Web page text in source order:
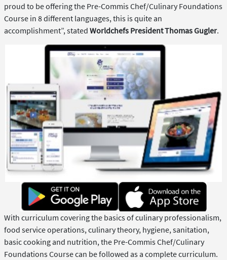
proud to be offering the Pre-Commis Chef/Culinary Foundations
Course in 8 different languages, this is quite an
accomplishment”, stated Worldchefs President Thomas Gugler.
With curriculum covering the basics of culinary professionalism,
food service operations, culinary theory, hygiene, sanitation,
basic cooking and nutrition, the Pre-Commis Chef/Culinary
Foundations Course can be followed as a complete curriculum.